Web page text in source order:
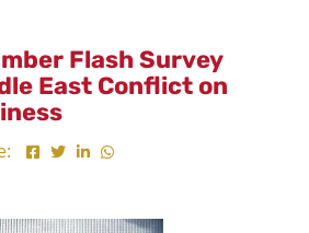
Flash Survey
East Conflict on